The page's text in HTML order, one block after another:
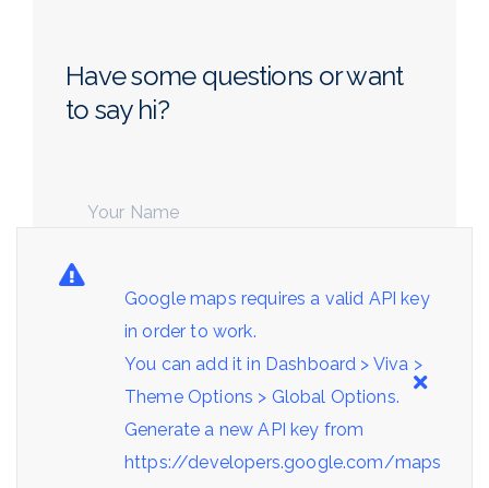
Have some questions or want
to say hi?
Google maps requires a valid API key
in order to work.
You can add it in Dashboard > Viva >
Theme Options > Global Options.
Generate a new API key from
https://developers.google.com/maps